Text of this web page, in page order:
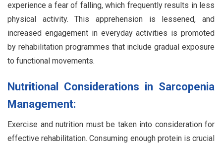
experience a fear of falling, which frequently results in less
physical activity. This apprehension is lessened, and
increased engagement in everyday activities is promoted
by rehabilitation programmes that include gradual exposure
to functional movements.
Nutritional Considerations in Sarcopenia
Management:
Exercise and nutrition must be taken into consideration for
effective rehabilitation. Consuming enough protein is crucial